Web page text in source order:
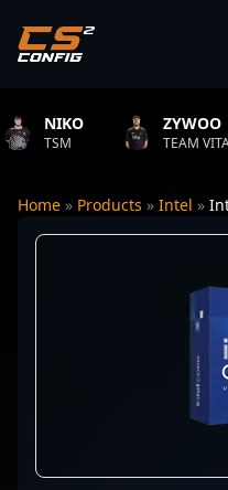
NIKO
TSM
ZYWOO
TEAM VITALITY
Home » Products » Intel »